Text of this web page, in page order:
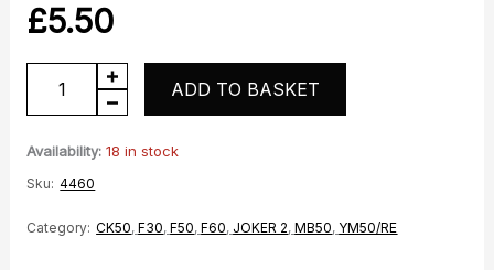
£5.50
Spark
Plug
quantity
ADD TO BASKET
Availability: 18 in stock
Sku: 4460
Category: CK50,F30,F50,F60, JOKER 2,MB50, YM50/RE